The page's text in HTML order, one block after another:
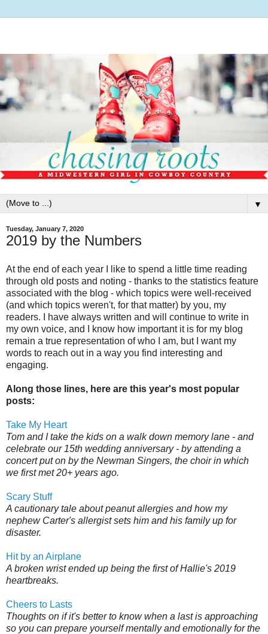
▼
Tuesday, January 7, 2020
2019 by the Numbers
At the end of each year I like to spend a little time reading
through old posts and noting - thanks to the statistics feature
associated with the blog - which topics were well-received
(and which topics weren't, for that matter) by you, my
readers. I have always written and will continue to write in
my own voice, and I know how important it is for my blog
remain a true representation of who I am, but I want my
words to reach out in a way you find interesting and
engaging.
Along those lines, here are this year's most popular
posts:
Take My Heart
Tom and I take the kids on a walk down memory lane - and
celebrate our 15th wedding anniversary - by attending a
concert put on by the Newman Singers, the choir in which
we first met 20+ years ago.
Scary Stuff
A cautionary tale about peanut allergies and how my
nephew Carter's allergist sets him and his family up for
disaster.
Hit by an Airplane
A broken wrist ended up being the first of Hallie's 2019
heartbreaks.
Cheers to Lasts
Thoughts on if it's better to know when a last is approaching
so you can prepare yourself mentally and emotionally for the